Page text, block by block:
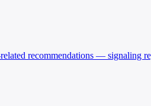
recommendations — signaling